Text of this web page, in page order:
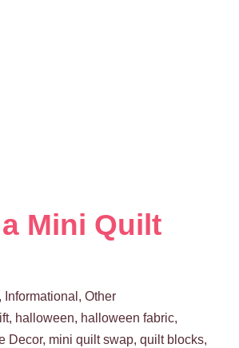
Mini Quilt
, Informational , Other
, halloween, halloween fabric,
Decor, mini quilt swap, quilt blocks,